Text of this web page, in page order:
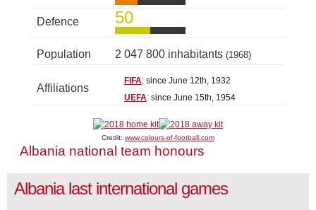
Defence 50
Population 2 047 800 inhabitants (1968)
Affiliations
FIFA: since June 12th, 1932
UEFA: since June 15th, 1954
Credit: www.colours-of-football.com
Albania national team honours
Albania last international games